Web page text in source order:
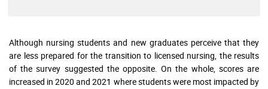
Although nursing students and new graduates perceive that they
are less prepared for the transition to licensed nursing, the results
of the survey suggested the opposite. On the whole, scores are
increased in 2020 and 2021 where students were most impacted by